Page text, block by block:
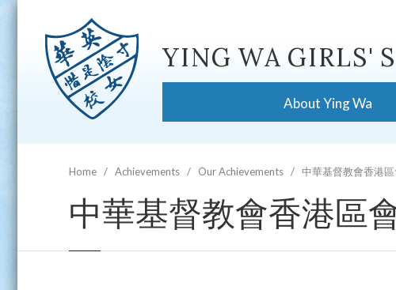
YING WA GIRLS'
About Ying Wa
Home Achievements Our Achievements 中華基督教會香港
中華基督教會香港區